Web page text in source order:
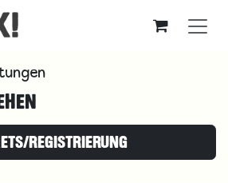
REGISTRIERUNG